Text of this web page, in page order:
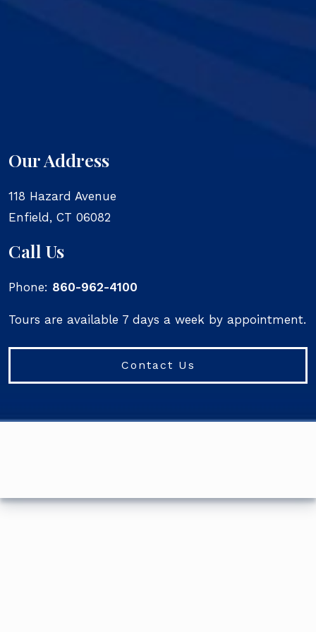
Our Address
118 Hazard Avenue
Enfield , CT 06082
Call Us
Phone: 860-962-4100
Tours are available 7 days a week by appointment.
Contact Us